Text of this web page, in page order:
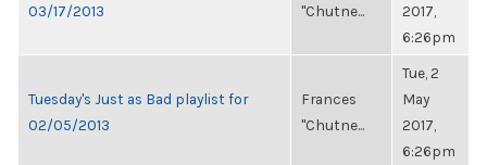
03/17/2013
"Chutne...
2017,
6:26pm
Tuesday's Just as Bad playlist for
02/05/2013
Frances
"Chutne...
Tue, 2
May
2017,
6:26pm